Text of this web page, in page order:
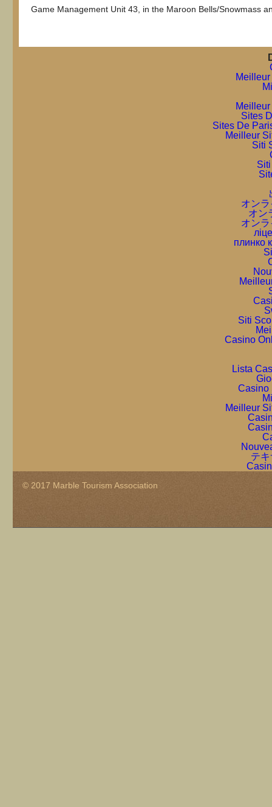
Game Management Unit 43, in the Maroon Bells/Snowmass
Sites
Sites De
Meilleur
Siti
オン
オン
オン
плинко
Siti
Casino
Lista
Casino
Meilleur
テ
© 2017 Marble Tourism Association